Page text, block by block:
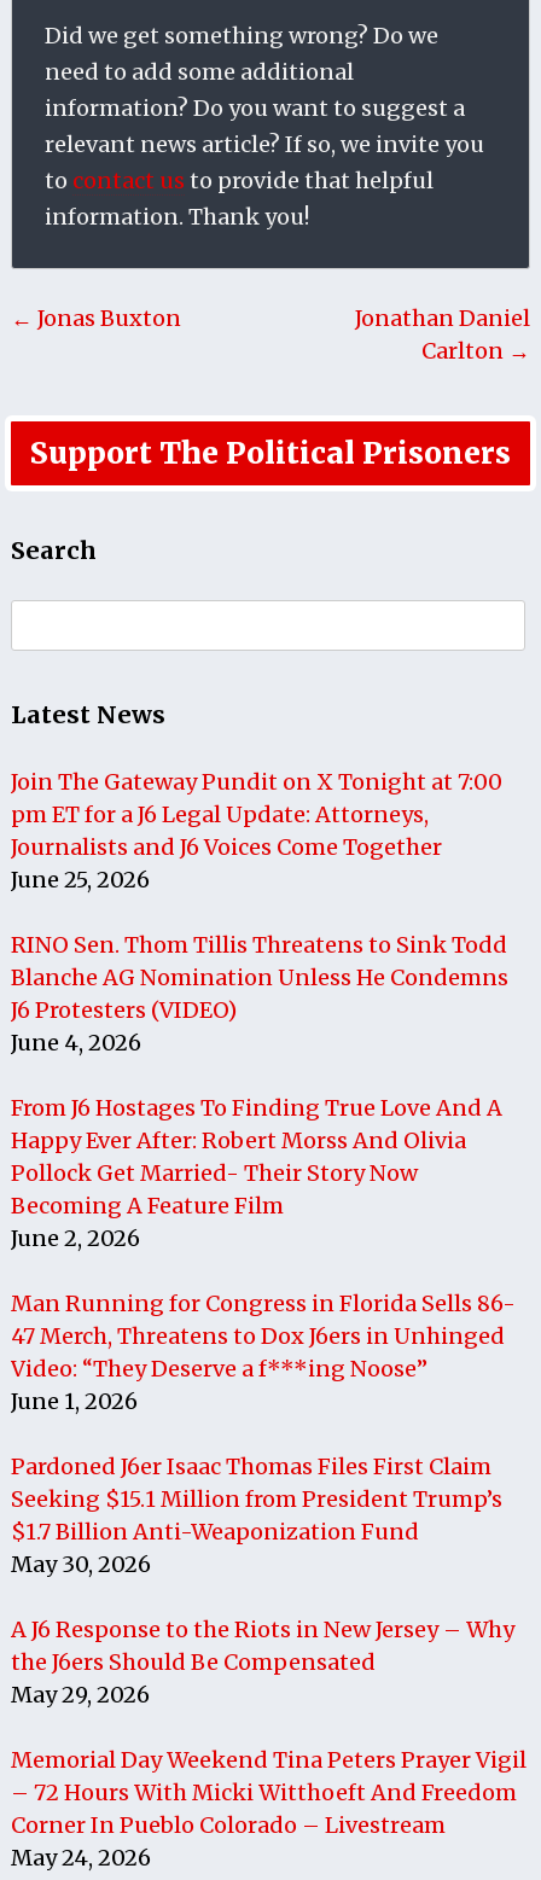
Did we get something wrong? Do we
need to add some additional
information? Do you want to suggest a
relevant news article? If so, we invite you
to contact us to provide that helpful
information. Thank you!
← Jonas Buxton
Jonathan Daniel
Carlton →
Support The Political Prisoners
Search
for:
Latest News
Join The Gateway Pundit on X Tonight at 7:00
pm ET for a J6 Legal Update: Attorneys,
Journalists and J6 Voices Come Together
June 25, 2026
RINO Sen. Thom Tillis Threatens to Sink Todd
Blanche AG Nomination Unless He Condemns
J6 Protesters (VIDEO)
June 4, 2026
From J6 Hostages To Finding True Love And A
Happy Ever After: Robert Morss And Olivia
Pollock Get Married- Their Story Now
Becoming A Feature Film
June 2, 2026
Man Running for Congress in Florida Sells 86-
47 Merch, Threatens to Dox J6ers in Unhinged
Video: “They Deserve a f***ing Noose”
June 1, 2026
Pardoned J6er Isaac Thomas Files First Claim
Seeking $15.1 Million from President Trump’s
$1.7 Billion Anti-Weaponization Fund
May 30, 2026
A J6 Response to the Riots in New Jersey – Why
the J6ers Should Be Compensated
May 29, 2026
Memorial Day Weekend Tina Peters Prayer Vigil
– 72 Hours With Micki Witthoeft And Freedom
Corner In Pueblo Colorado – Livestream
May 24, 2026